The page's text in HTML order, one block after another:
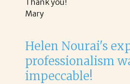
Thank you!
Mary
Helen Nourai's
professionalism
impeccable!